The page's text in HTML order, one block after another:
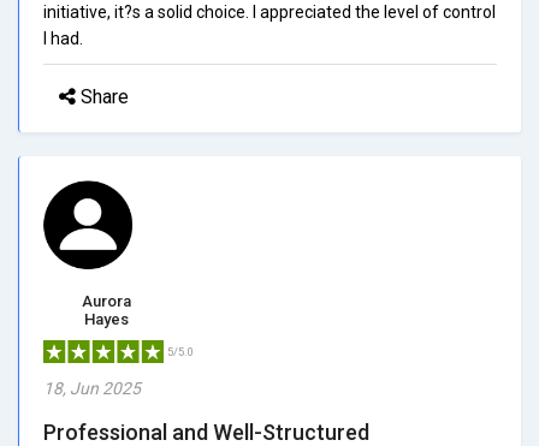
initiative, it?s a solid choice. I appreciated the level of control
I had.
Share
Aurora
Hayes
5/5.0
18, Jun 2025
Professional and Well-Structured